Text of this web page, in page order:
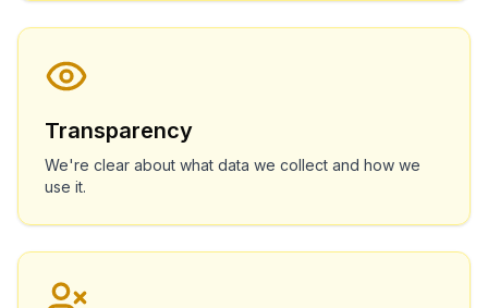
Transparency
We're clear about what data we collect and how we
use it.